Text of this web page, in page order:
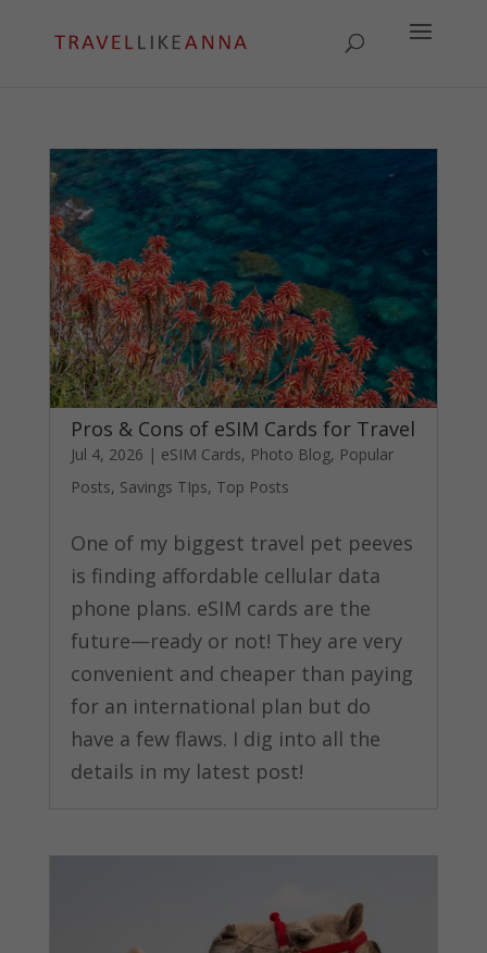
Pros & Cons of eSIM Cards for Travel
Jul 4, 2026 | eSIM Cards, Photo Blog, Popular
Posts, Savings TIps, Top Posts
One of my biggest travel pet peeves
is finding affordable cellular data
phone plans. eSIM cards are the
future—ready or not! They are very
convenient and cheaper than paying
for an international plan but do
have a few flaws. I dig into all the
details in my latest post!